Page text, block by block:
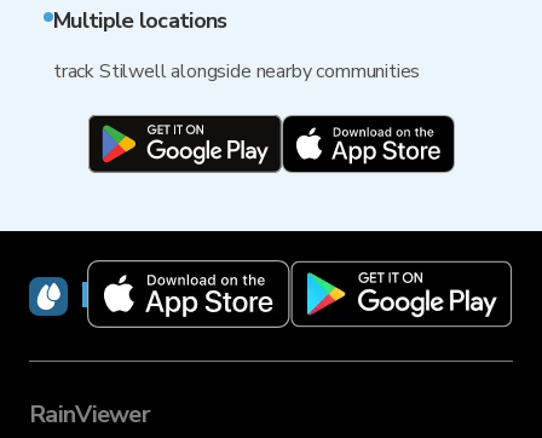
Multiple locations
track Stilwell alongside nearby communities
RainViewer
RainViewer